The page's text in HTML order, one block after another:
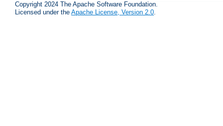
Copyright 2024 The Apache Software Foundation.
Licensed under the Apache License, Version 2.0.